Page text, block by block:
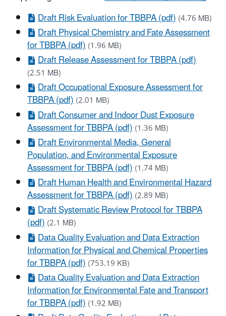
Draft Risk Evaluation for TBBPA (pdf)(4.76 MB)
Draft Physical Chemistry and Fate Assessment
for TBBPA (pdf)(1.96 MB)
Draft Release Assessment for TBBPA (pdf)
(2.51 MB)
Draft Occupational Exposure Assessment for
TBBPA (pdf)(2.01 MB)
Draft Consumer and Indoor Dust Exposure
Assessment for TBBPA (pdf)(1.36 MB)
Draft Environmental Media, General
Population, and Environmental Exposure
Assessment for TBBPA (pdf)(1.74 MB)
Draft Human Health and Environmental Hazard
Assessment for TBBPA (pdf)(2.89 MB)
Draft Systematic Review Protocol for TBBPA
(pdf)(2.1 MB)
Data Quality Evaluation and Data Extraction
Information for Physical and Chemical Properties
for TBBPA (pdf)(753.19 KB)
Data Quality Evaluation and Data Extraction
Information for Environmental Fate and Transport
for TBBPA (pdf)(1.92 MB)